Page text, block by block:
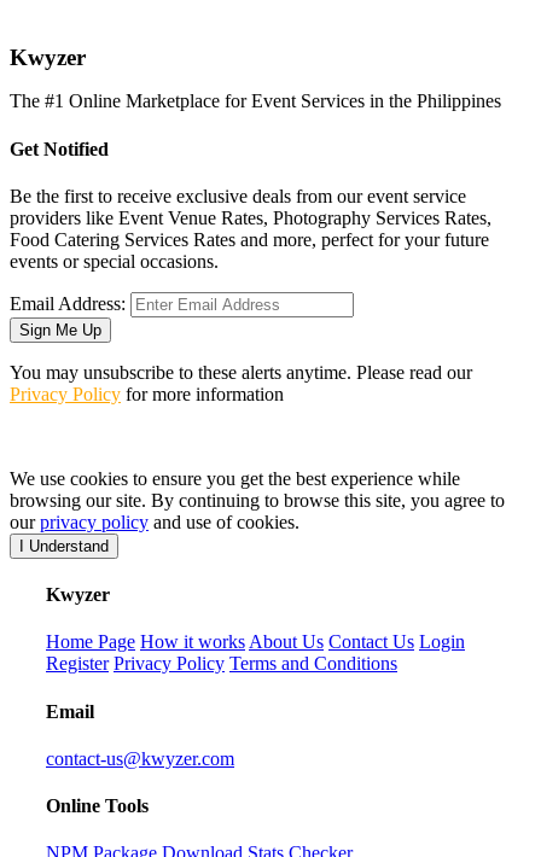
Kwyzer
The #1 Online Marketplace for Event Services in the Philippines
Get Notified
Be the first to receive exclusive deals from our event service
providers like Event Venue Rates, Photography Services Rates,
Food Catering Services Rates and more, perfect for your future
events or special occasions.
Email Address:
Sign Me Up
You may unsubscribe to these alerts anytime. Please read our
Privacy Policy for more information
We use cookies to ensure you get the best experience while
browsing our site. By continuing to browse this site, you agree to
ourprivacy policy and use of cookies.
I Understand
Kwyzer
Home Page How it works About Us Contact Us Login
Register Privacy Policy Terms and Conditions
Email
contact-us@kwyzer.com
Online Tools